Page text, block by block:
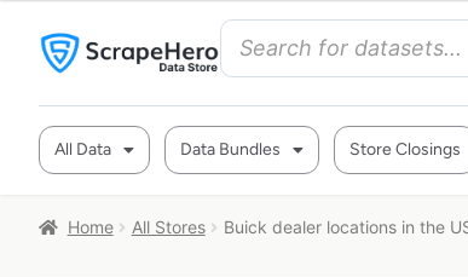
All Data Data Bundles Store Closings
Home All Stores Buick dealer locations in the